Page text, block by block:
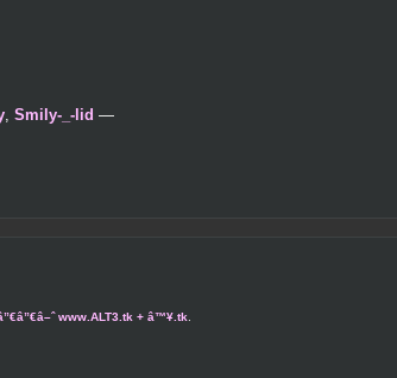
, Smily-_-lid —
www.ALT3.tk + â™¥.tk